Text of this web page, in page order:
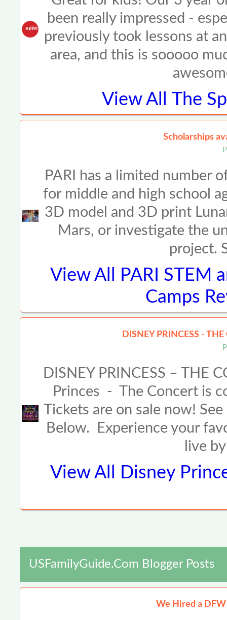
been really impressed -
previously took lessons at
area, and this is sooooo
View AllThe
Scholarships
PARI has a limited number
for middle and high school
3D model and 3D print
Mars, or investigate the
project.
View All
PARI STEM
Camps
DISNEY PRINCESS -
DISNEY PRINCESS – THE
Princes - The Concert is
Tickets are on sale now!
Below. Experience your
live
View All Disney
USFamilyGuide.com Blogger Posts
We Hired a